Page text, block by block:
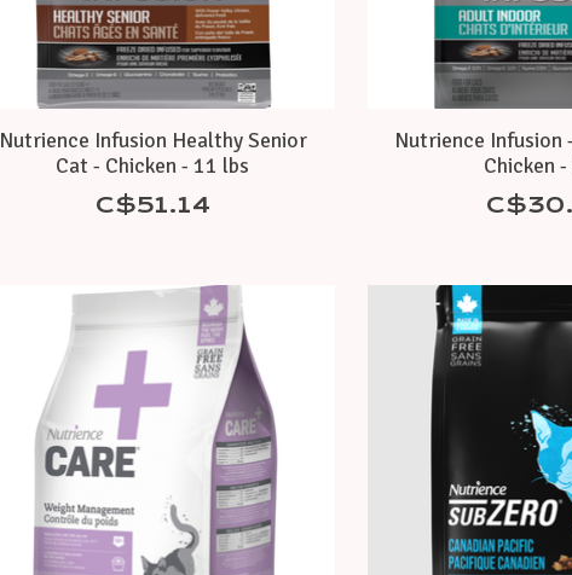
Nutrience Infusion Healthy Senior
Cat - Chicken - 11 lbs
C$51.14
Nutrience Infusion
Chicken